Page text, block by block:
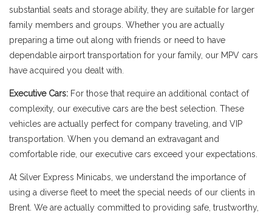
substantial seats and storage ability, they are suitable for larger
family members and groups. Whether you are actually
preparing a time out along with friends or need to have
dependable airport transportation for your family, our MPV cars
have acquired you dealt with.
Executive Cars: For those that require an additional contact of
complexity, our executive cars are the best selection. These
vehicles are actually perfect for company traveling, and VIP
transportation. When you demand an extravagant and
comfortable ride, our executive cars exceed your expectations.
At Silver Express Minicabs, we understand the importance of
using a diverse fleet to meet the special needs of our clients in
Brent. We are actually committed to providing safe, trustworthy,